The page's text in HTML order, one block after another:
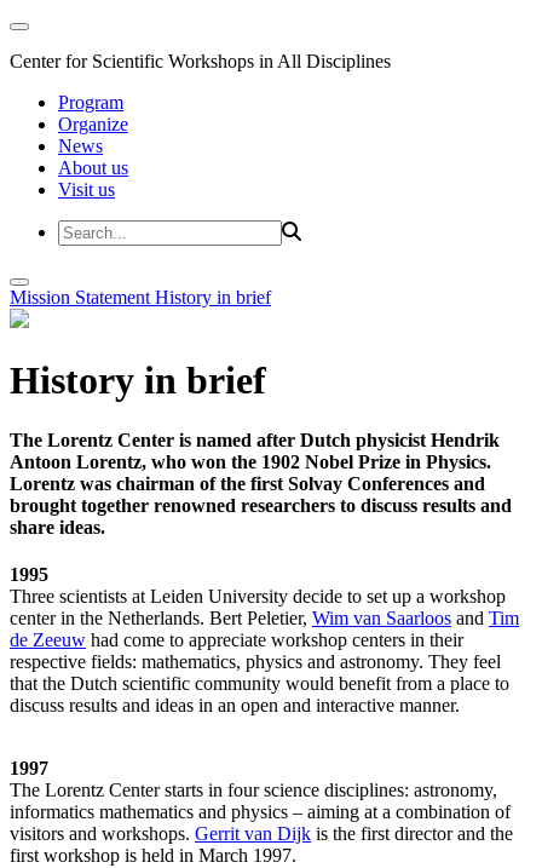
Center for Scientific Workshops in All Disciplines
Program
Organize
News
About us
Visit us
Mission Statement History in brief
History in brief
The Lorentz Center is named after Dutch physicist Hendrik
Antoon Lorentz, who won the 1902 Nobel Prize in Physics.
Lorentz was chairman of the first Solvay Conferences and
brought together renowned researchers to discuss results and
share ideas.
1995
Three scientists at Leiden University decide to set up a workshop
center in the Netherlands. Bert Peletier, Wim van Saarloos and Tim
de Zeeuw had come to appreciate workshop centers in their
respective fields: mathematics, physics and astronomy. They feel
that the Dutch scientific community would benefit from a place to
discuss results and ideas in an open and interactive manner.
1997
The Lorentz Center starts in four science disciplines: astronomy,
informatics mathematics and physics – aiming at a combination of
visitors and workshops. Gerrit van Dijk is the first director and the
first workshop is held in March 1997.